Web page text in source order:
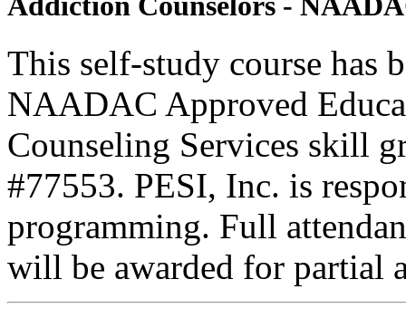
This self-study course has
NAADAC Approved
Counseling Services skill
#77553. PESI, Inc. is
programming. Full
will be awarded for partial